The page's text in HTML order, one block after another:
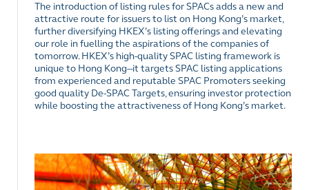
The introduction of listing rules for SPACs adds a new and
attractive route for issuers to list on Hong Kong’s market,
further diversifying HKEX’s listing offerings and elevating
our role in fuelling the aspirations of the companies of
tomorrow. HKEX’s high-quality SPAC listing framework is
unique to Hong Kong--it targets SPAC listing applications
from experienced and reputable SPAC Promoters seeking
good quality De-SPAC Targets, ensuring investor protection
while boosting the attractiveness of Hong Kong’s market.